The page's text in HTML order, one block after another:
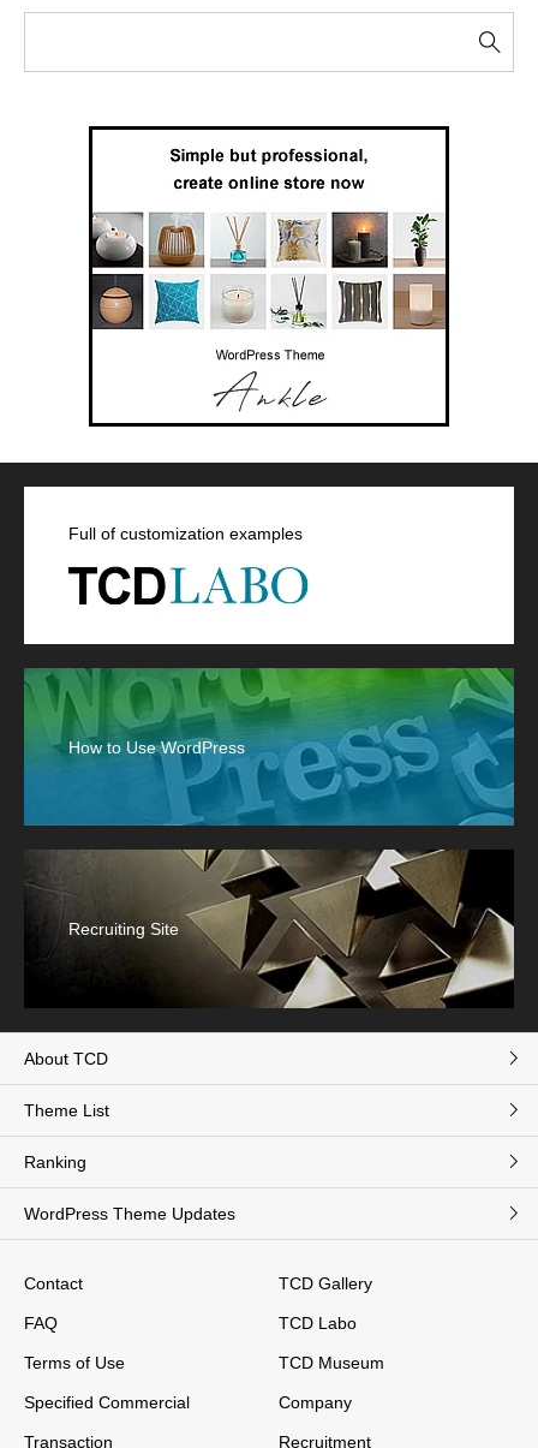
Full of customization examples
How to Use WordPress
Recruiting Site
About TCD
Theme List
Ranking
WordPress Theme Updates
Contact
FAQ
Terms of Use
Specified Commercial
Transaction
TCD Gallery
TCD Labo
TCD Museum
Company
Recruitment